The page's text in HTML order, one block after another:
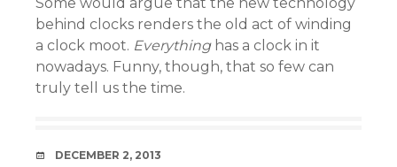
behind clocks renders the old act of winding
a clock moot. Everythinghas a clock in it
nowadays. Funny, though, that so few can
truly tell us the time.
DATE
DECEMBER 2, 2013